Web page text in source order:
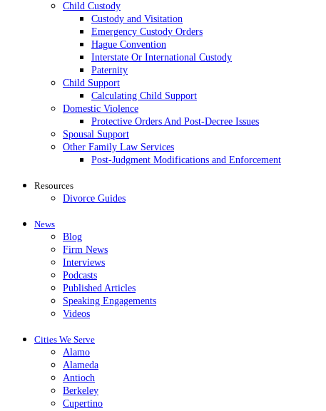
Child Custody
Custody and Visitation
Emergency Custody Orders
Hague Convention
Interstate Or International Custody
Paternity
Child Support
Calculating Child Support
Domestic Violence
Protective Orders And Post-Decree Issues
Spousal Support
Other Family Law Services
Post-Judgment Modifications and Enforcement
Resources
Divorce Guides
News
Blog
Firm News
Interviews
Podcasts
Published Articles
Speaking Engagements
Videos
Cities We Serve
Alamo
Alameda
Antioch
Berkeley
Cupertino